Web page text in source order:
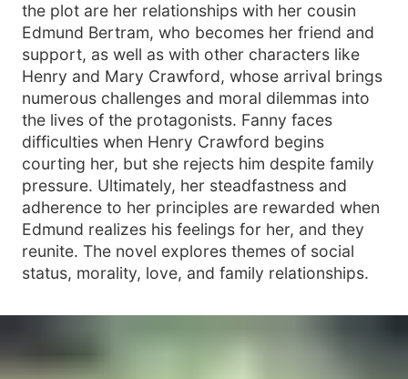
the plot are her relationships with her cousin
Edmund Bertram, who becomes her friend and
support, as well as with other characters like
Henry and Mary Crawford, whose arrival brings
numerous challenges and moral dilemmas into
the lives of the protagonists. Fanny faces
difficulties when Henry Crawford begins
courting her, but she rejects him despite family
pressure. Ultimately, her steadfastness and
adherence to her principles are rewarded when
Edmund realizes his feelings for her, and they
reunite. The novel explores themes of social
status, morality, love, and family relationships.